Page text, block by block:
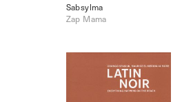
Sabsylma
Zap Mama